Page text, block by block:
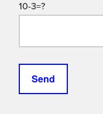
10-3=?